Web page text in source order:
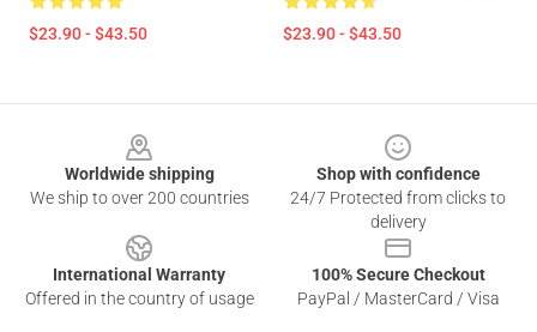
$23.90 - $43.50 $23.90 - $43.50
Worldwide shipping
We ship to over 200 countries
Shop with confidence
24/7 Protected from clicks to
delivery
International Warranty
Offered in the country of usage
100% Secure Checkout
PayPal / MasterCard / Visa